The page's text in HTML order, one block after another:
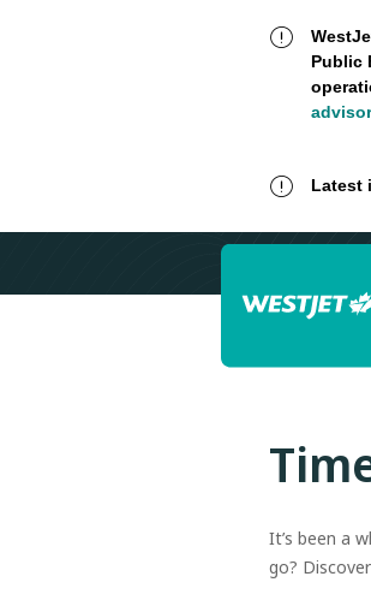
Public
Latest
It’s been a
go?